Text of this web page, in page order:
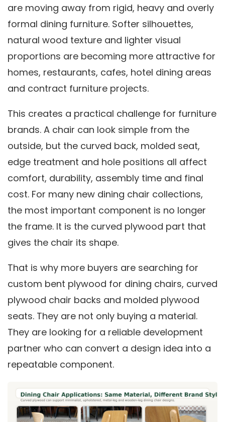
are moving away from rigid, heavy and overly
formal dining furniture. Softer silhouettes,
natural wood texture and lighter visual
proportions are becoming more attractive for
homes, restaurants, cafes, hotel dining areas
and contract furniture projects.
This creates a practical challenge for furniture
brands. A chair can look simple from the
outside, but the curved back, molded seat,
edge treatment and hole positions all affect
comfort, durability, assembly time and final
cost. For many new dining chair collections,
the most important component is no longer
the frame. It is the curved plywood part that
gives the chair its shape.
That is why more buyers are searching for
custom bent plywood for dining chairs, curved
plywood chair backs and molded plywood
seats. They are not only buying a material.
They are looking for a reliable development
partner who can convert a design idea into a
repeatable component.